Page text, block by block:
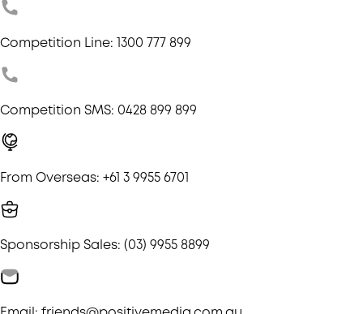
Competition Line: 1300 777 899
Competition SMS: 0428 899 899
From Overseas: +61 3 9955 6701
Sponsorship Sales: (03) 9955 8899